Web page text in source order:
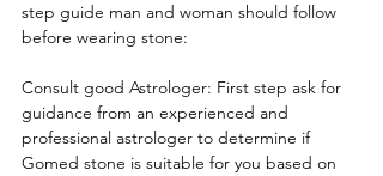
step guide man and woman should follow
before wearing stone:
Consult good Astrologer: First step ask for
guidance from an experienced and
professional astrologer to determine if
Gomed stone is suitable for you based on